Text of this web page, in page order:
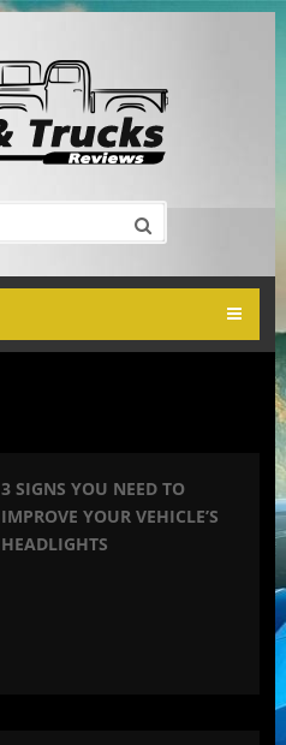
3 SIGNS YOU NEED TO
IMPROVE YOUR VEHICLE’S
HEADLIGHTS